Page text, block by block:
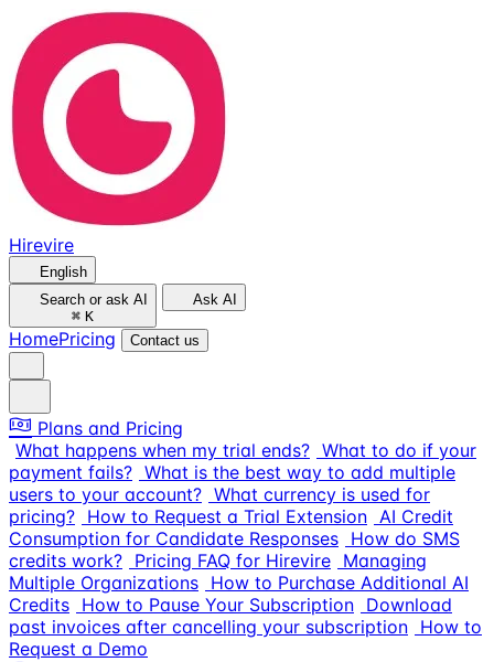
Hirevire
English
Search or ask AI
⌘ K
Ask AI
HomePricing Contact us
Plans and Pricing
What happens when my trial ends? What to do if your
payment fails? What is the best way to add multiple
users to your account? What currency is used for
pricing? How to Request a Trial Extension AI Credit
Consumption for Candidate Responses How do SMS
credits work? Pricing FAQ for Hirevire Managing
Multiple Organizations How to Purchase Additional AI
Credits How to Pause Your Subscription Download
past invoices after cancelling your subscription How to
Request a Demo